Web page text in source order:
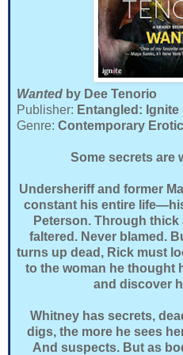
Wanted by Dee Tenorio
Publisher: Entangled: Ignite
Genre: Contemporary
Some secrets
Undersheriff and former
constant his entire
Peterson. Through
faltered. Never blamed.
turns up dead, Rick must
to the woman he thought
and discover
Whitney has secrets,
digs, the more he sees
And suspects. But as